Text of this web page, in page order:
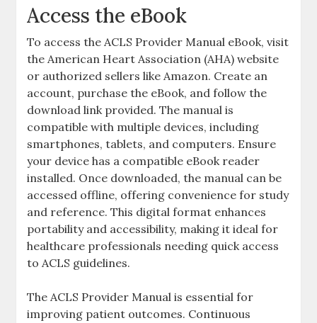
Access the eBook
To access the ACLS Provider Manual eBook, visit
the American Heart Association (AHA) website
or authorized sellers like Amazon. Create an
account, purchase the eBook, and follow the
download link provided. The manual is
compatible with multiple devices, including
smartphones, tablets, and computers. Ensure
your device has a compatible eBook reader
installed. Once downloaded, the manual can be
accessed offline, offering convenience for study
and reference. This digital format enhances
portability and accessibility, making it ideal for
healthcare professionals needing quick access
to ACLS guidelines.
The ACLS Provider Manual is essential for
improving patient outcomes. Continuous